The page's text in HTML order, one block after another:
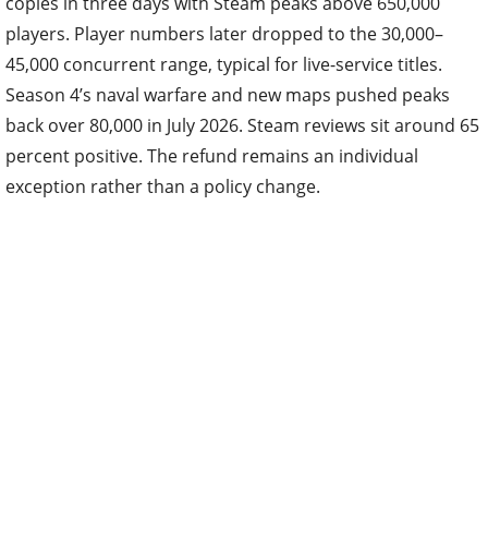
players. Player numbers later dropped to the 30,000–
45,000 concurrent range, typical for live-service titles.
Season 4’s naval warfare and new maps pushed peaks
back over 80,000 in July 2026. Steam reviews sit around 65
percent positive. The refund remains an individual
exception rather than a policy change.